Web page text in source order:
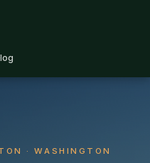
· WASHINGTON